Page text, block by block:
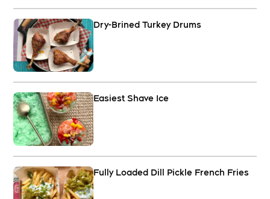
Dry-Brined Turkey Drums
Easiest Shave Ice
Fully Loaded Dill Pickle French Fries